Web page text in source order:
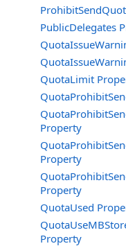
PublicDelegates
QuotaLimit
Property
Property
Property
QuotaUsed
Property